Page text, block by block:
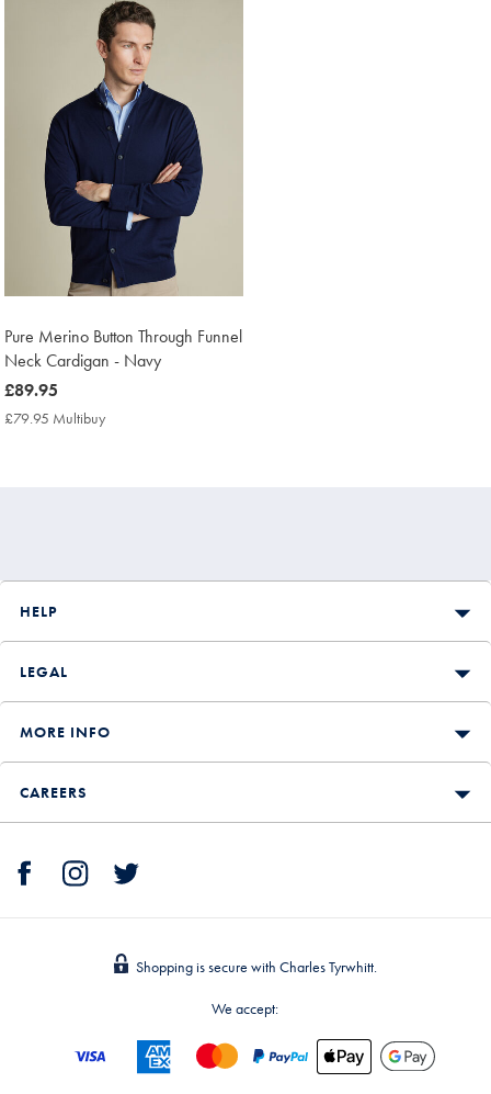
Pure Merino Button Through Funnel
Neck Cardigan - Navy
now
£89.95
£89.95
£79.95 Multibuy
HELP
LEGAL
MORE INFO
CAREERS
Shopping is secure with Charles Tyrwhitt.
We accept: